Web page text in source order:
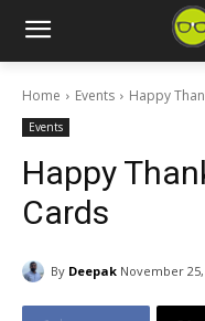
Home Events Happy
Events
Happy
Cards
By Deepak November 25,